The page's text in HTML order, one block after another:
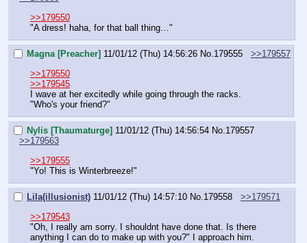
>>179550
"A dress! haha, for that ball thing…"
Magna [Preacher] 11/01/12 (Thu) 14:56:26 No.179555
>>179557
>>179550
>>179545
I wave at her excitedly while going through the racks.
"Who's your friend?"
Nylis [Thaumaturge] 11/01/12 (Thu) 14:56:54 No.179557
>>179563
>>179555
"Yo! This is Winterbreeze!"
Lila(illusionist) 11/01/12 (Thu) 14:57:10 No.179558
>>179571
>>179543
"Oh, I really am sorry. I shouldnt have done that. Is there
anything I can do to make up with you?" I approach him.